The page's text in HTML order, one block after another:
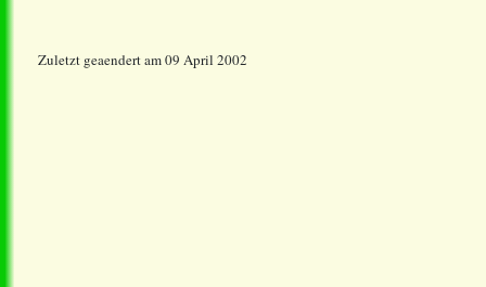
Zuletzt geaendert am 09 April 2002